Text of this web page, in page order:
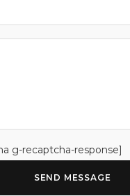
g-recaptcha-response]